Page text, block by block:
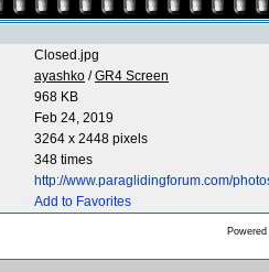
Closed.jpg
ayashko /GR4 Screen
968 KB
Feb 24, 2019
3264 x 2448 pixels
348 times
http://www.paraglidingforum.com/
Add to Favorites